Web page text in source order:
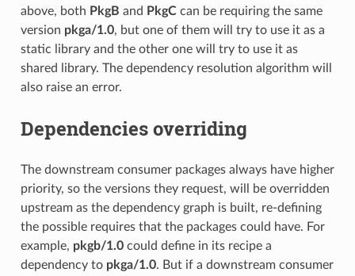
above, both PkgB and PkgCcan be requiring the same
version pkga/1.0, but one of them will try to use it as a
static library and the other one will try to use it as
shared library. The dependency resolution algorithm will
also raise an error.
Dependencies overriding
The downstream consumer packages always have higher
priority, so the versions they request, will be overridden
upstream as the dependency graph is built, re-defining
the possible requires that the packages could have. For
example, pkgb/1.0could define in its recipe a
dependency to pkga/1.0. But if a downstream consumer